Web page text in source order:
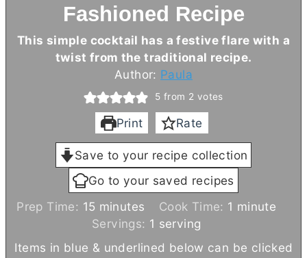
Fashioned Recipe
This simple cocktail has a festive flare with a
twist from the traditional recipe.
Author: Paula
5 from 2 votes
Print Rate
Save to your recipe collection
Go to your saved recipes
Prep Time: 15 m
i
n
minutes Cook Time: 1 m
n
minute
Servings: 1 serving
Items in blue & underlined below can be clicked